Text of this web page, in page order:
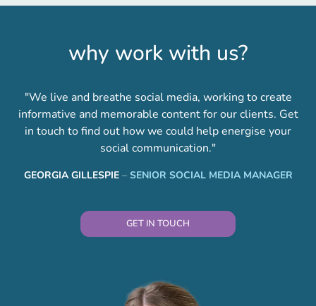
why work with us?
"We live and breathe social media, working to create
informative and memorable content for our clients. Get
in touch to find out how we could help energise your
social communication."
GEORGIA GILLESPIE– SENIOR SOCIAL MEDIA MANAGER
GET IN TOUCH